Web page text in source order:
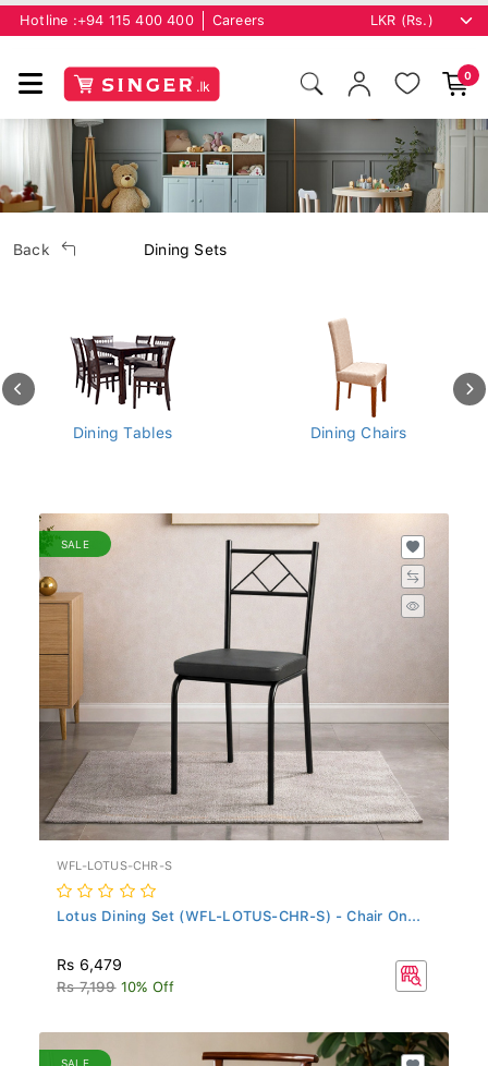
Hotline : +94 115 400 400 Careers
0
Back Dining Sets
Dining Tables Dining Chairs
SALE
WFL-LOTUS-CHR-S
Lotus Dining Set (WFL-LOTUS-CHR-S) - Chair On...
Rs 6,479
Rs 7,199 10% Off
SALE